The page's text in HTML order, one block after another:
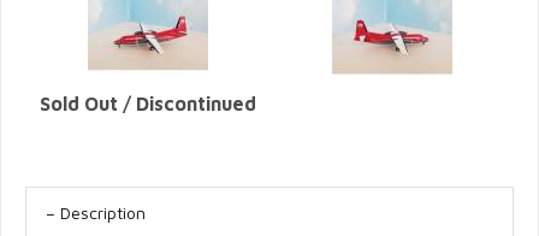
Sold Out / Discontinued
Description